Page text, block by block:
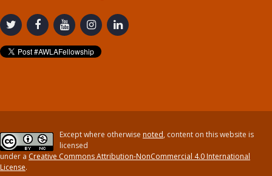
Except where otherwise noted, content on this website is
licensed
under a Creative Commons Attribution-NonCommercial 4.0 International
License.